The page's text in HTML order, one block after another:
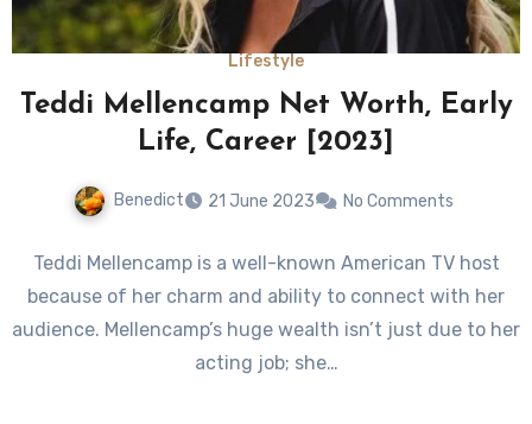
Lifestyle
Teddi Mellencamp Net Worth, Early
Life, Career [2023]
Benedict 21 June 2023 No Comments
Teddi Mellencamp is a well-known American TV host
because of her charm and ability to connect with her
audience. Mellencamp’s huge wealth isn’t just due to her
acting job; she…